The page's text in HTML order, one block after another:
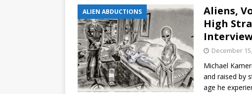
ALIEN ABDUCTIONS
Aliens,
High
December
Michael
and raised by
age he